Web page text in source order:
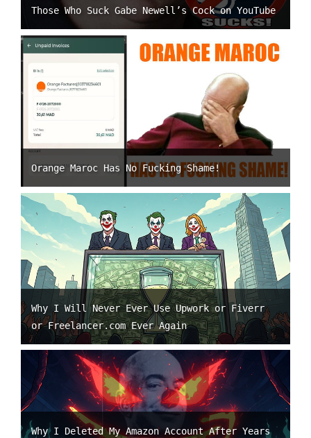
Those Who Suck Gabe Newell’s Cock on YouTube
Orange Maroc Has No Fucking Shame!
Why I Will Never Ever Use Upwork or Fiverr
or Freelancer.com Ever Again
Why I Deleted My Amazon Account After Years